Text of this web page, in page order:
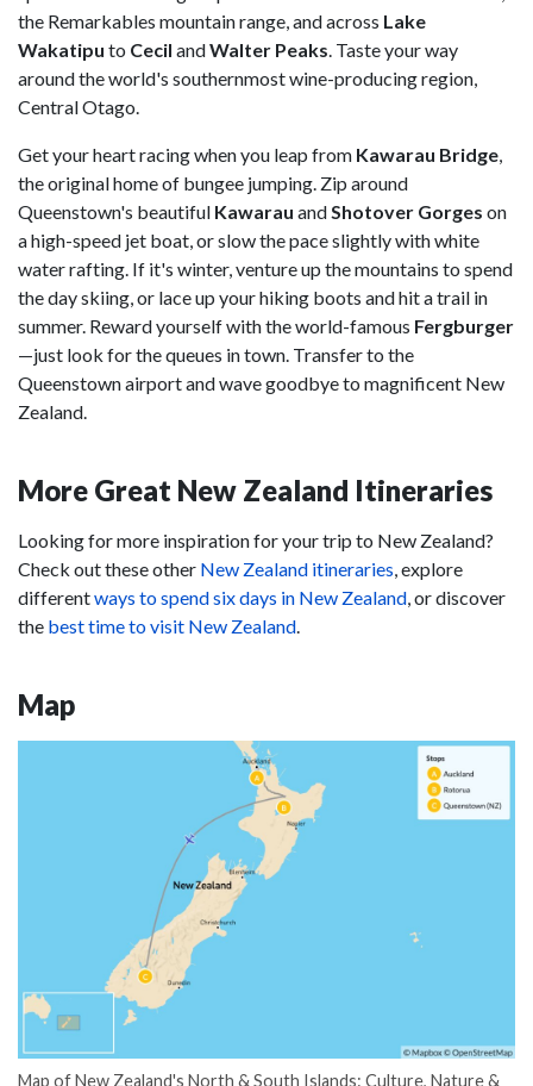
the Remarkables mountain range, and across Lake
Wakatipu to Cecil andWalter Peaks . Taste your way
around the world's southernmost wine-producing region,
Central Otago.
Get your heart racing when you leap from Kawarau Bridge
the original home of bungee jumping. Zip around
Queenstown's beautiful Kawarau and Shotover Gorges on
a high-speed jet boat, or slow the pace slightly with white
water rafting. If it's winter, venture up the mountains to spend
the day skiing, or lace up your hiking boots and hit a trail in
summer. Reward yourself with the world-famous Fergburger
—just look for the queues in town. Transfer to the
Queenstown airport and wave goodbye to magnificent New
Zealand.
More Great New Zealand Itineraries
Looking for more inspiration for your trip to New Zealand?
Check out these other New Zealand itineraries , explore
differentways to spend six days in New Zealand , or discover
the best time to visit New Zealand
Map
Map of New Zealand's North & South Islands: Culture, Nature &